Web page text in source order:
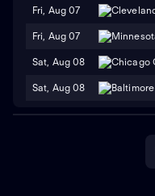
Fri, Aug 07
Fri, Aug 07
Sat, Aug 08
Sat, Aug 08